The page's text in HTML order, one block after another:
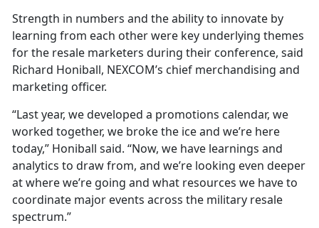
Strength in numbers and the ability to innovate by
learning from each other were key underlying themes
for the resale marketers during their conference, said
Richard Honiball, NEXCOM’s chief merchandising and
marketing officer.
“Last year, we developed a promotions calendar, we
worked together, we broke the ice and we’re here
today,” Honiball said. “Now, we have learnings and
analytics to draw from, and we’re looking even deeper
at where we’re going and what resources we have to
coordinate major events across the military resale
spectrum.”